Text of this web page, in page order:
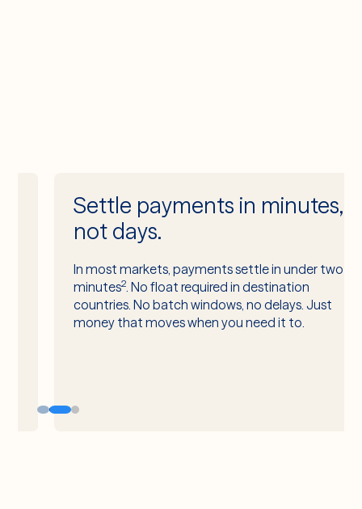
Settle payments in minutes,
not days.
In most markets, payments settle in under two
minutes2. No float required in destination
countries. No batch windows, no delays. Just
money that moves when you need it to.